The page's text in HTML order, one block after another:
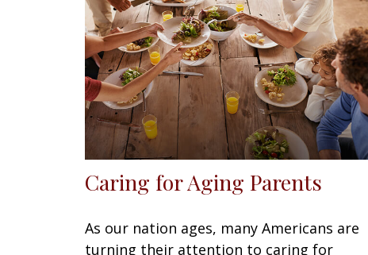
Caring for Aging Parents
As our nation ages, many Americans are
turning their attention to caring for